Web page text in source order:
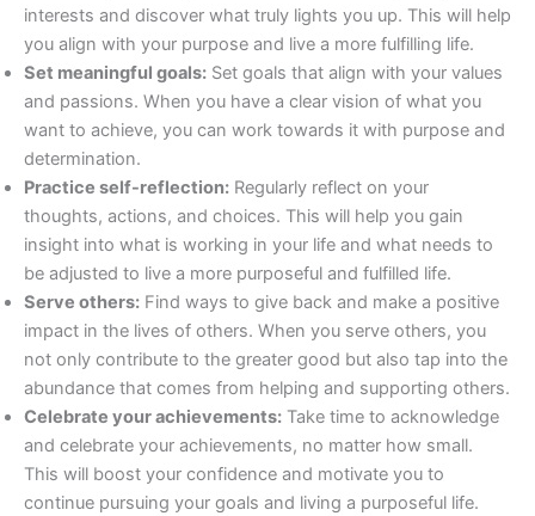
interests and discover what truly lights you up. This will help
you align with your purpose and live a more fulfilling life.
Set meaningful goals: Set goals that align with your values
and passions. When you have a clear vision of what you
want to achieve, you can work towards it with purpose and
determination.
Practice self-reflection: Regularly reflect on your
thoughts, actions, and choices. This will help you gain
insight into what is working in your life and what needs to
be adjusted to live a more purposeful and fulfilled life.
Serve others: Find ways to give back and make a positive
impact in the lives of others. When you serve others, you
not only contribute to the greater good but also tap into the
abundance that comes from helping and supporting others.
Celebrate your achievements: Take time to acknowledge
and celebrate your achievements, no matter how small.
This will boost your confidence and motivate you to
continue pursuing your goals and living a purposeful life.